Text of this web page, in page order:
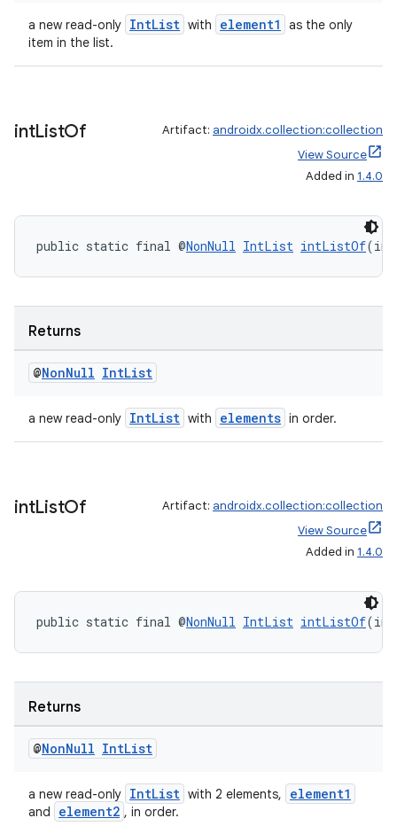
a new read-only IntList with element1
as the only
item in the list.
intListOf Artifact: androidx.collection:collection
View Source
Added in 1.4.0
public static final @NonNull IntList intListOf
Returns
@NonNull IntList
a new read-only IntList with elements in order.
intListOf Artifact: androidx.collection:collection
View Source
Added in 1.4.0
public static final @NonNull IntList intListOf(int
Returns
@NonNull IntList
a new read-only IntList with 2 elements, element1
and element2 , in order.